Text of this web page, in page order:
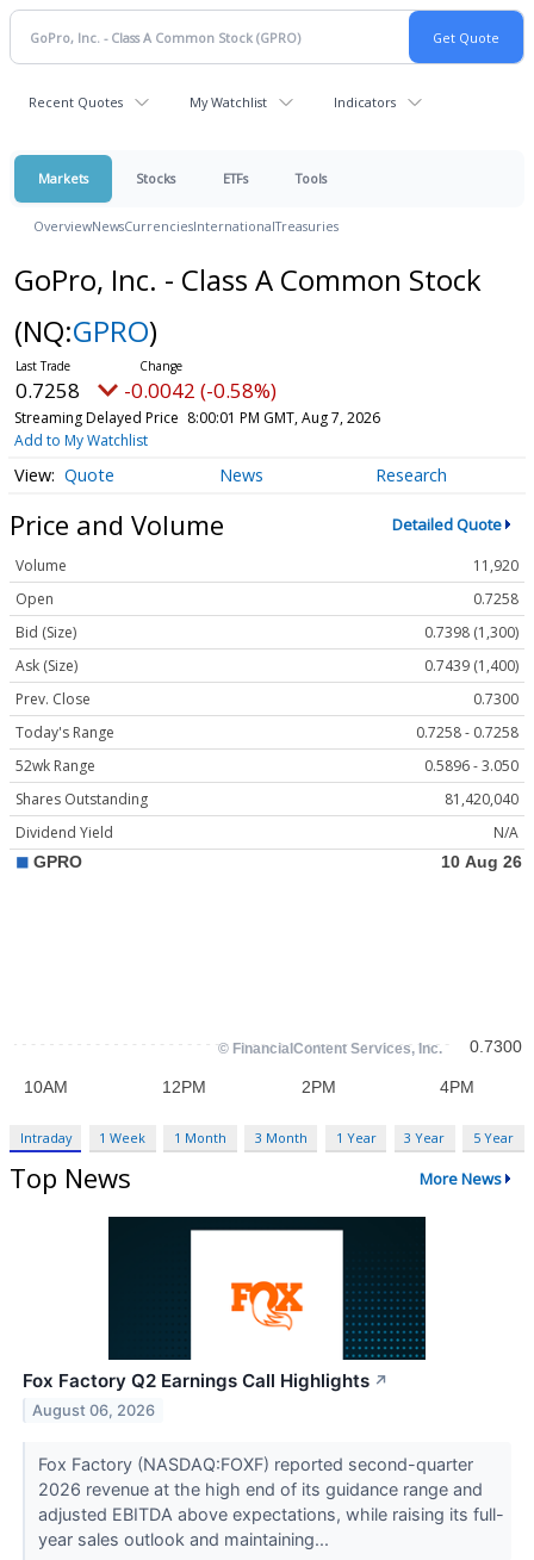
Recent Quotes My Watchlist Indicators
Markets Stocks ETFs Tools
OverviewNewsCurrenciesInternationalTreasuries
GoPro, Inc. - Class A Common Stock
(NQ:GPRO)
0.7258 -0.0042 (-0.58%)
Streaming Delayed Price 8:00:01 PM GMT, Aug 7, 2026
Add to My Watchlist
Quote News Research
Price and Volume Detailed Quote
Volume
11,920
Open
0.7258
Bid (Size)
0.7398 (1,300)
Ask (Size)
0.7439 (1,400)
Prev. Close
0.7300
Today's Range
0.7258 - 0.7258
52wk Range
0.5896 - 3.050
Shares Outstanding
81,420,040
Dividend Yield
N/A
Intraday 1 Week 1 Month 3 Month 1 Year 3 Year 5 Year
Top News More News
Fox Factory Q2 Earnings Call Highlights ↗
August 06, 2026
Fox Factory (NASDAQ:FOXF) reported second-quarter
2026 revenue at the high end of its guidance range and
adjusted EBITDA above expectations, while raising its full-
year sales outlook and maintaining...